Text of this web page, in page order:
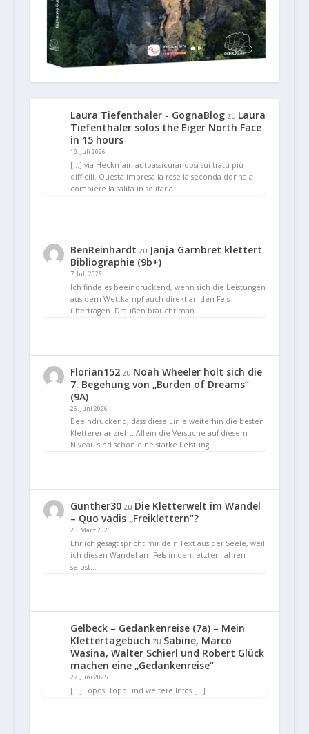
Laura Tiefenthaler - GognaBlogzu Laura
Tiefenthaler solos the Eiger North Face
in 15 hours
10. Juli 2026
[…] via Heckmair, autoassicurandosi sui tratti più
difficili. Questa impresa la rese la seconda donna a
compiere la salita in solitaria…
BenReinhardt zu Janja Garnbret klettert
Bibliographie (9b+)
7. Juli 2026
Ich finde es beeindruckend, wenn sich die Leistungen
aus dem Wettkampf auch direkt an den Fels
übertragen. Draußen braucht man…
Florian152zu Noah Wheeler holt sich die
7. Begehung von „Burden of Dreams“
(9A)
26. Juni 2026
Beeindruckend, dass diese Linie weiterhin die besten
Kletterer anzieht. Allein die Versuche auf diesem
Niveau sind schon eine starke Leistung.…
Gunther30zu Die Kletterwelt im Wandel
– Quo vadis „Freiklettern“?
23. März 2026
Ehrlich gesagt spricht mir dein Text aus der Seele, weil
ich diesen Wandel am Fels in den letzten Jahren
selbst…
Gelbeck – Gedankenreise (7a) – Mein
Klettertagebuch zu Sabine, Marco
Wasina, Walter Schierl und Robert Glück
machen eine „Gedankenreise“
27. Juni 2025
[…] Topos: Topo und weitere Infos […]